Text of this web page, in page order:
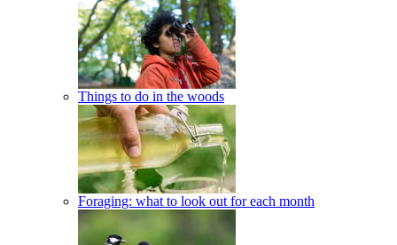
Things to do in the woods
Foraging: what to look out for each month